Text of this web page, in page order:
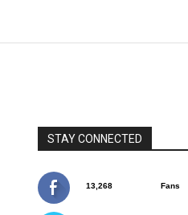
STAY CONNECTED
13,268 Fans